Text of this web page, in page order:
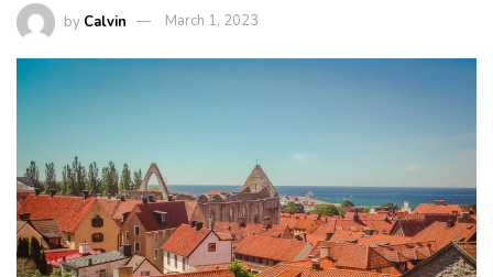
by Calvin March 1, 2023